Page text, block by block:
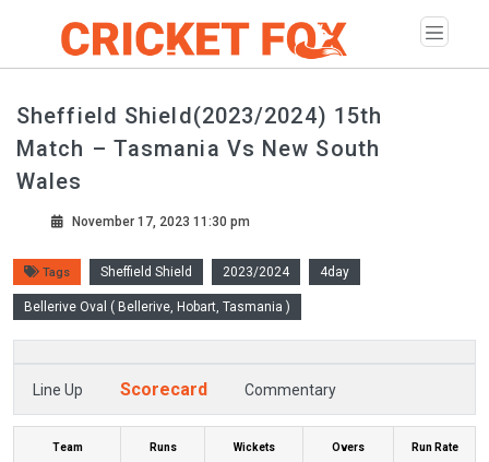
Sheffield Shield(2023/2024) 15th
Match – Tasmania Vs New South
Wales
November 17, 2023 11:30 pm
Tags Sheffield Shield 2023/2024 4day
Bellerive Oval ( Bellerive, Hobart, Tasmania )
Line Up Scorecard Commentary
Team Runs Wickets Overs Run Rate